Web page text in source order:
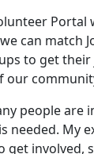
Portal
can match
to get their
our
people are
needed. My
get involved,